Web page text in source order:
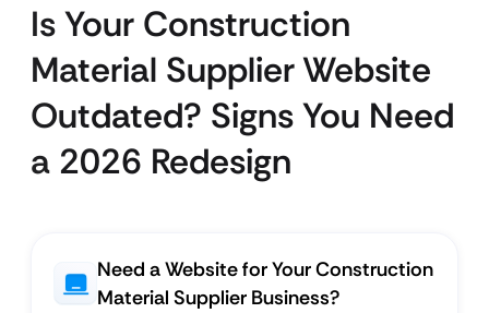
Is Your Construction
Material Supplier Website
Outdated? Signs You Need
a 2026 Redesign
Need a Website for Your Construction
Material Supplier Business?